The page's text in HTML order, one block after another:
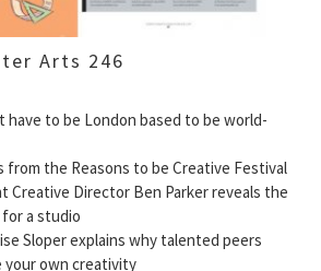
Arts 246
have to be London based to be world-
from the Reasons to be Creative Festival
Creative Director Ben Parker reveals the
a studio
Sloper explains why talented peers
your own creativity